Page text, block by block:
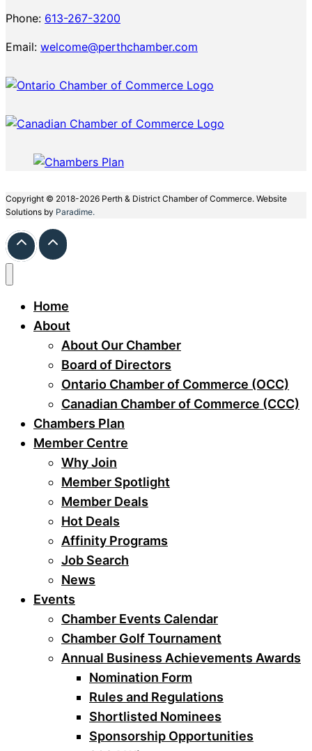
Phone: 613-267-3200
Email: welcome@perthchamber.com
Copyright © 2018-2026 Perth & District Chamber of Commerce. Website
Solutions by Paradime.
Home
About
About Our Chamber
Board of Directors
Ontario Chamber of Commerce (OCC)
Canadian Chamber of Commerce (CCC)
Chambers Plan
Member Centre
Why Join
Member Spotlight
Member Deals
Hot Deals
Affinity Programs
Job Search
News
Events
Chamber Events Calendar
Chamber Golf Tournament
Annual Business Achievements Awards
Nomination Form
Rules and Regulations
Shortlisted Nominees
Sponsorship Opportunities